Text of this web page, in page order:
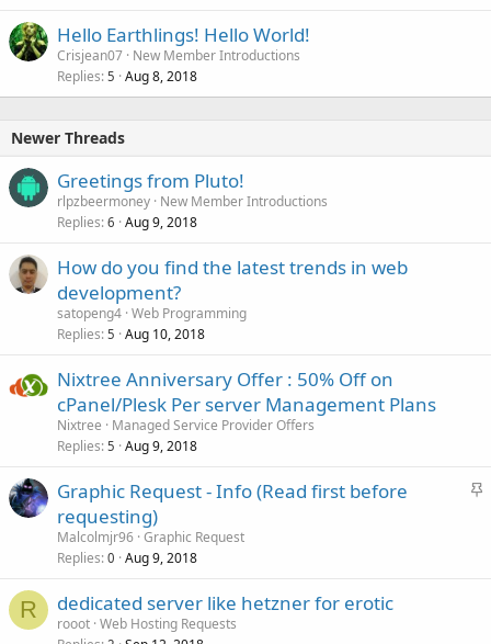
Hello Earthlings! Hello World!
Crisjean07 New Member Introductions
Replies 5 Aug 8, 2018
Newer Threads
Greetings from Pluto!
rlpzbeermoney New Member Introductions
Replies 6 Aug 9, 2018
How do you find the latest trends in web
development?
satopeng4 Web Programming
Replies 5 Aug 10, 2018
Nixtree Anniversary Offer : 50% Off on
cPanel/Plesk Per server Management Plans
Nixtree
Managed Service Provider Offers
Replies 5 Aug 9, 2018
S
Graphic Request - Info (Read first before
requesting)
Malcolmjr96 Graphic Request
Replies 0 Aug 9, 2018
R dedicated server like hetzner for erotic
rooot Web Hosting Requests